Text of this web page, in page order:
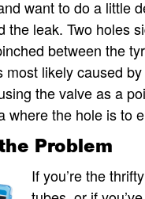
want to do a little
the leak. Two holes
between the
most likely caused
the valve as a
where the hole is to
Problem
If you’re the